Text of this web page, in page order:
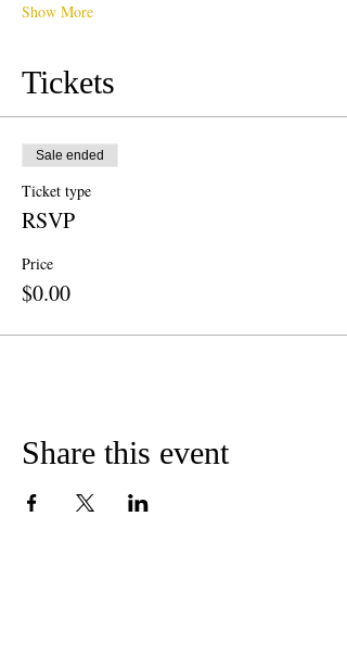
Show More
Tickets
Sale ended
Ticket type
RSVP
Price
$0.00
Share this event